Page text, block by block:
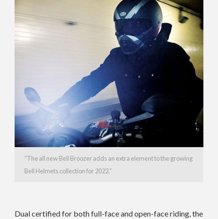
“The all new Bell Broozer adds an extra element to the growing
Bell Helmets collection for 2022.”
Dual certified for both full-face and open-face riding, the